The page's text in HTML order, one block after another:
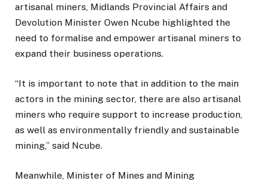
artisanal miners, Midlands Provincial Affairs and
Devolution Minister Owen Ncube highlighted the
need to formalise and empower artisanal miners to
expand their business operations.
“It is important to note that in addition to the main
actors in the mining sector, there are also artisanal
miners who require support to increase production,
as well as environmentally friendly and sustainable
mining,” said Ncube.
Meanwhile, Minister of Mines and Mining